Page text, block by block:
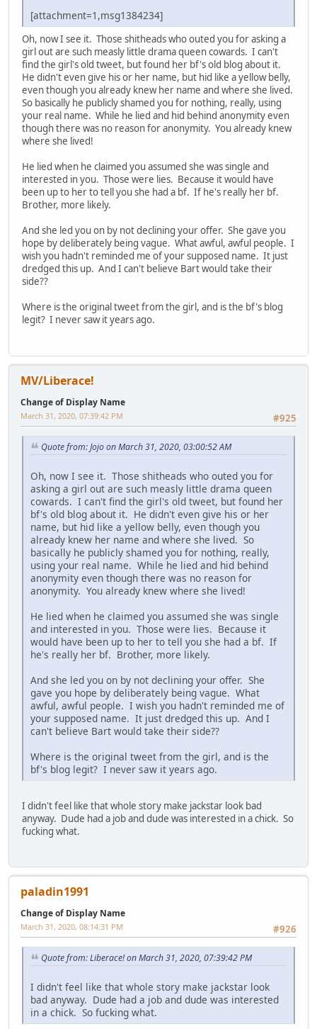
[attachment=1,msg1384234]
Oh, now I see it. Those shitheads who outed you for asking a
girl out are such measly little drama queen cowards. I can't
find the girl's old tweet, but found her bf's old blog about it.
He didn't even give his or her name, but hid like a yellow belly,
even though you already knew her name and where she lived.
So basically he publicly shamed you for nothing, really, using
your real name. While he lied and hid behind anonymity even
though there was no reason for anonymity. You already knew
where she lived!
He lied when he claimed you assumed she was single and
interested in you. Those were lies. Because it would have
been up to her to tell you she had a bf. If he's really her bf.
Brother, more likely.
And she led you on by not declining your offer. She gave you
hope by deliberately being vague. What awful, awful people. I
wish you hadn't reminded me of your supposed name. It just
dredged this up. And I can't believe Bart would take their
side??
Where is the original tweet from the girl, and is the bf's blog
legit? I never saw it years ago.
MV/Liberace!
Change of Display Name
#925
March 31, 2020, 07:39:42 PM
Quote from: Jojo on March 31, 2020, 03:00:52 AM
Oh, now I see it. Those shitheads who outed you for
asking a girl out are such measly little drama queen
cowards. I can't find the girl's old tweet, but found her
bf's old blog about it. He didn't even give his or her
name, but hid like a yellow belly, even though you
already knew her name and where she lived. So
basically he publicly shamed you for nothing, really,
using your real name. While he lied and hid behind
anonymity even though there was no reason for
anonymity. You already knew where she lived!
He lied when he claimed you assumed she was single
and interested in you. Those were lies. Because it
would have been up to her to tell you she had a bf. If
he's really her bf. Brother, more likely.
And she led you on by not declining your offer. She
gave you hope by deliberately being vague. What
awful, awful people. I wish you hadn't reminded me of
your supposed name. It just dredged this up. And I
can't believe Bart would take their side??
Where is the original tweet from the girl, and is the
bf's blog legit? I never saw it years ago.
I didn't feel like that whole story make jackstar look bad
anyway. Dude had a job and dude was interested in a chick. So
fucking what.
paladin1991
Change of Display Name
#926
March 31, 2020, 08:14:31 PM
Quote from: Liberace! on March 31, 2020, 07:39:42 PM
I didn't feel like that whole story make jackstar look
bad anyway. Dude had a job and dude was interested
in a chick. So fucking what.